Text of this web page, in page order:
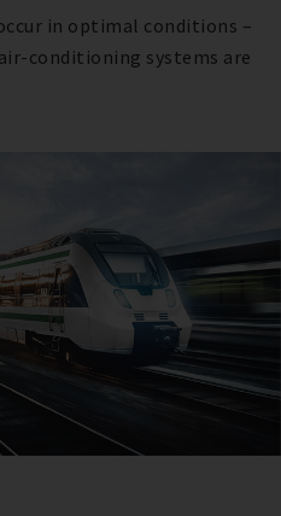
in optimal conditions –
conditioning systems are